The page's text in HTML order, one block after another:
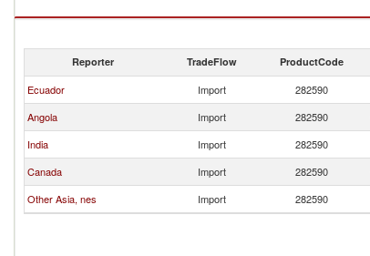
Reporter TradeFlow ProductCode
Ecuador Import 282590
Angola
Import 282590
India
Import 282590
Canada
Import 282590
Other Asia, nes
Import 282590